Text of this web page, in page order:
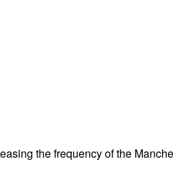
the frequency of the